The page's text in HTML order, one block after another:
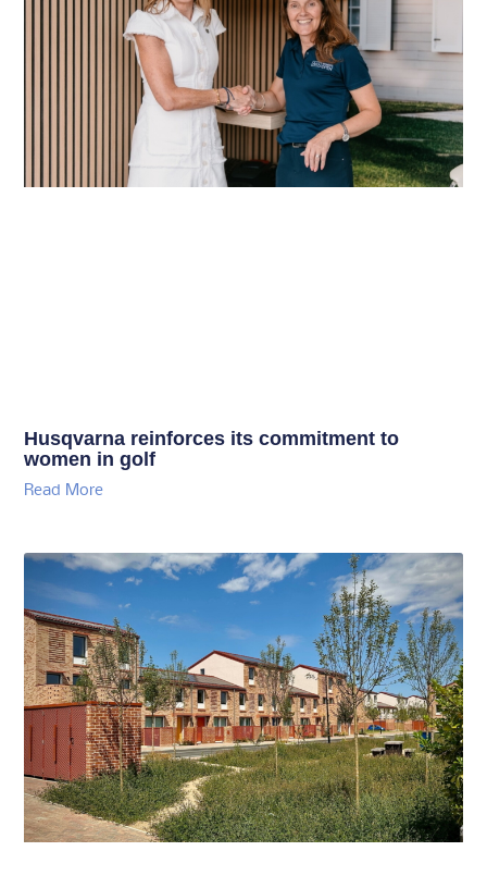
Husqvarna reinforces its commitment to
women in golf
Read More